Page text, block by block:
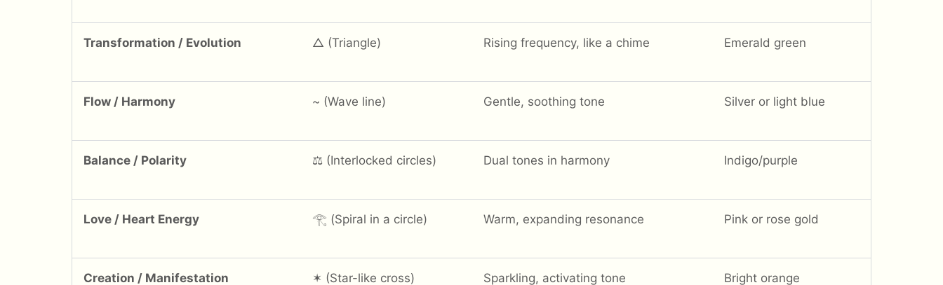
Transformation / Evolution △ (Triangle) Rising frequency, like a chime Emerald green
Flow / Harmony ~ (Wave line) Gentle, soothing tone Silver or light blue
Balance / Polarity ⚖️ (Interlocked circles) Dual tones in harmony Indigo/purple
Love / Heart Energy 𓂀 (Spiral in a circle) Warm, expanding resonance Pink or rose gold
Creation / Manifestation ✶ (Star-like cross) Sparkling, activating tone Bright orange